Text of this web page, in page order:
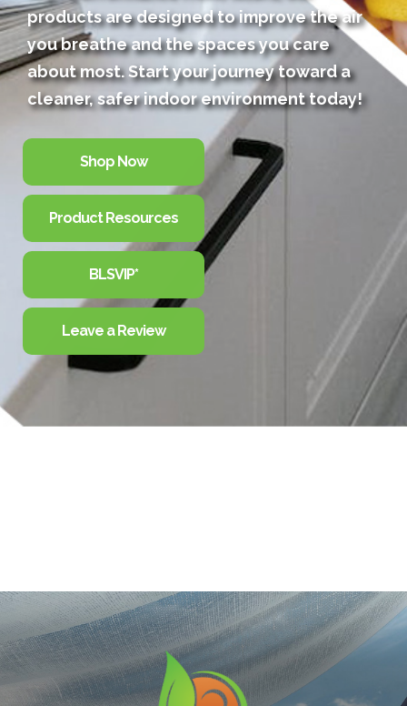
products are designed to improve the air
you breathe and the spaces you care
about most. Start your journey toward a
cleaner, safer indoor environment today!
Shop Now
Product Resources
BLSVIP*
Leave a Review